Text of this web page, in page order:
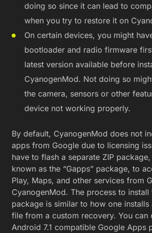
doing so since it can lead to
when you try to restore it on
On certain devices, you might
bootloader and radio firmware
latest version available before
CyanogenMod. Not doing so
the camera, sensors or other
device not working properly.
By default, CyanogenMod does not
apps from Google due to licensing
have to flash a separate ZIP
known as the “Gapps” package, to
Play, Maps, and other services from
CyanogenMod. The process to install
package is similar to how one installs
file from a custom recovery. You can
Android 7.1 compatible Google Apps